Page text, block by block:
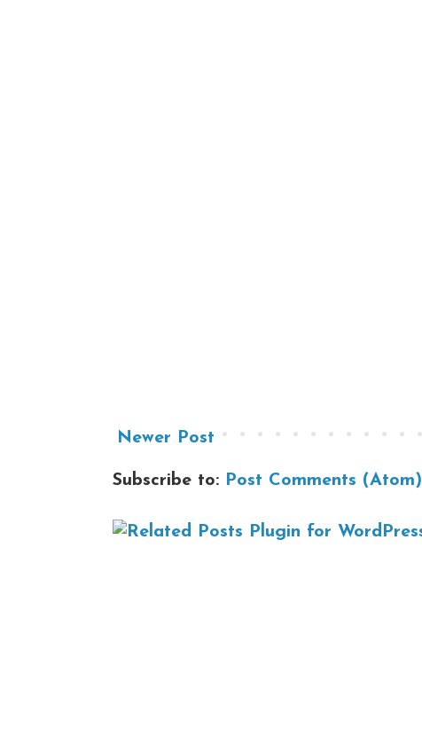
Newer Post
Subscribe to: Post Comments (Atom)